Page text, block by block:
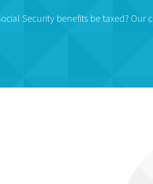
Security benefits be taxed? Our